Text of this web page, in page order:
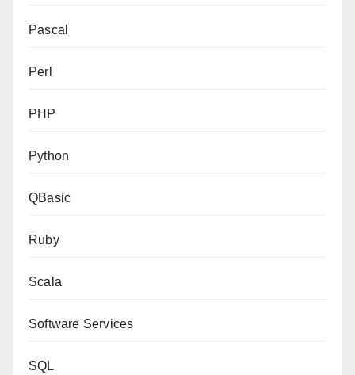
Pascal
Perl
PHP
Python
QBasic
Ruby
Scala
Software Services
SQL